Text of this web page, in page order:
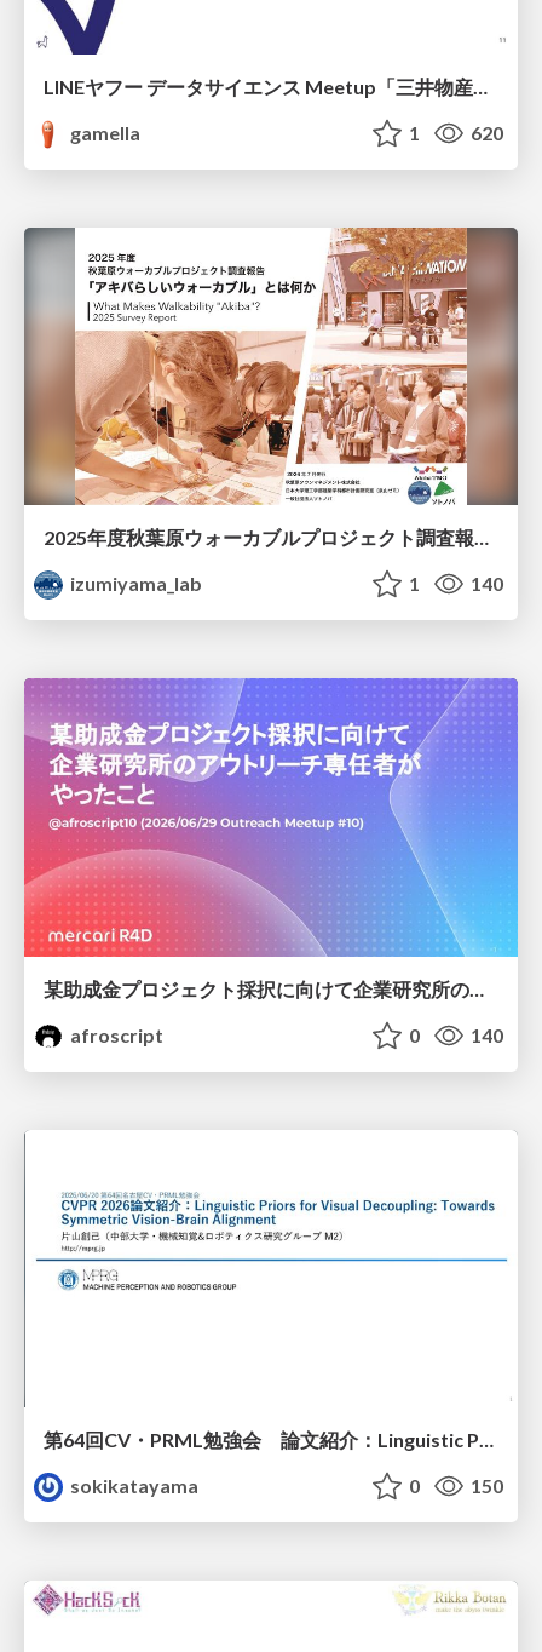
LINEヤフー データサイエンス Meetup「三井物産コモディティ予測チャレンジ」の舞台裏-AlpacaTechパート
gamella
1 620
2025年度秋葉原ウォーカブルプロジェクト調査報告 「アキバらしいウォーカブル」とは何か
izumiyama_lab
1 140
afroscript
0 140
第64回CV・PRML勉強会 論文紹介：Linguistic Priors for Visual Decoupling: Towards Symmetric Vision-Brain Alignment
sokikatayama
0 150